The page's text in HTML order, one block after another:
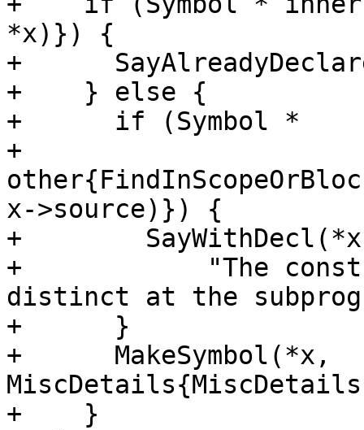
*x)}) {
+
+    } else {
+      if (Symbol *
+
x->source)}) {
+
+            "The
distinct at the
+      }
+      MakeSymbol(*x,
+    }